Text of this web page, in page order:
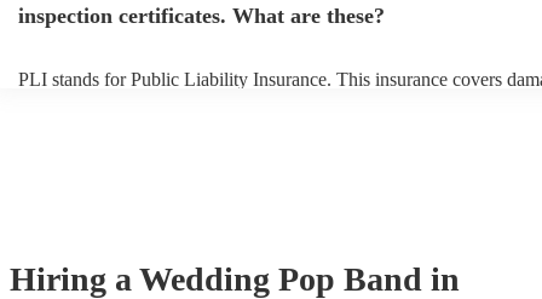
inspection certificates. What are these?
PLI stands for Public Liability Insurance. This insurance covers
Hiring a Wedding Pop Band in